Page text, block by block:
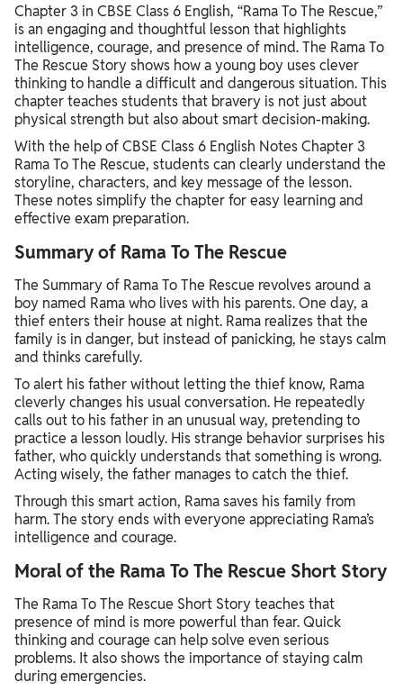
Chapter 3 in CBSE Class 6 English, “Rama To The Rescue,”
is an engaging and thoughtful lesson that highlights
intelligence, courage, and presence of mind. The Rama To
The Rescue Story shows how a young boy uses clever
thinking to handle a difficult and dangerous situation. This
chapter teaches students that bravery is not just about
physical strength but also about smart decision-making.
With the help of CBSE Class 6 English Notes Chapter 3
Rama To The Rescue, students can clearly understand the
storyline, characters, and key message of the lesson.
These notes simplify the chapter for easy learning and
effective exam preparation.
Summary of Rama To The Rescue
The Summary of Rama To The Rescue revolves around a
boy named Rama who lives with his parents. One day, a
thief enters their house at night. Rama realizes that the
family is in danger, but instead of panicking, he stays calm
and thinks carefully.
To alert his father without letting the thief know, Rama
cleverly changes his usual conversation. He repeatedly
calls out to his father in an unusual way, pretending to
practice a lesson loudly. His strange behavior surprises his
father, who quickly understands that something is wrong.
Acting wisely, the father manages to catch the thief.
Through this smart action, Rama saves his family from
harm. The story ends with everyone appreciating Rama’s
intelligence and courage.
Moral of the Rama To The Rescue Short Story
The Rama To The Rescue Short Story teaches that
presence of mind is more powerful than fear. Quick
thinking and courage can help solve even serious
problems. It also shows the importance of staying calm
during emergencies.